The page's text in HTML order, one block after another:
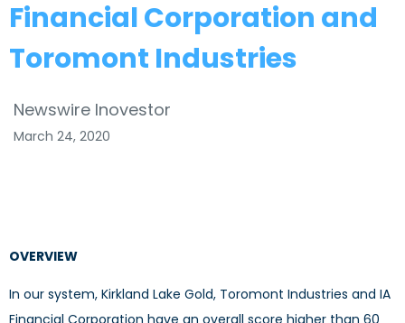
Financial Corporation and
Toromont Industries
Newswire Inovestor
March 24, 2020
OVERVIEW
In our system, Kirkland Lake Gold, Toromont Industries and IA